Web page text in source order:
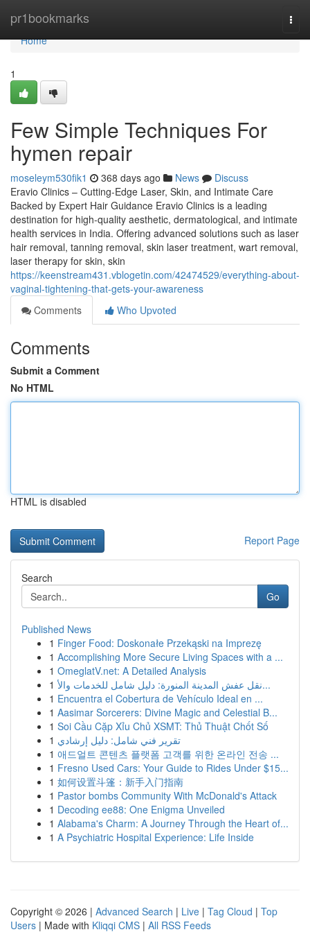
pr1bookmarks
Home
Home
1
Few Simple Techniques For
hymen repair
moseleym530fik1 368 days ago News
Discuss
Eravio Clinics – Cutting-Edge Laser, Skin, and Intimate Care
Backed by Expert Hair Guidance Eravio Clinics is a leading
destination for high-quality aesthetic, dermatological, and intimate
health services in India. Offering advanced solutions such as laser
hair removal, tanning removal, skin laser treatment, wart removal,
laser therapy for skin, skin
https://keenstream431.vblogetin.com/42474529/everything-about-
vaginal-tightening-that-gets-your-awareness
Comments
Who Upvoted
Comments
Submit a Comment
No HTML
HTML is disabled
Report Page
Search
Go
Published News
1 Finger Food: Doskonałe Przekąski na Imprezę
1 Accomplishing More Secure Living Spaces with a ...
1 OmeglatV.net: A Detailed Analysis
1
نقل عفش المدينة المنورة: دليل شامل للخدمات والأ...
1 Encuentra el Cobertura de Vehículo Ideal en ...
1 Aasimar Sorcerers: Divine Magic and Celestial B...
1 Soi Cầu Cặp Xỉu Chủ XSMT: Thủ Thuật Chốt Số
1 تقرير فني شامل: دليل إرشادي
1 애드얼트 콘텐츠 플랫폼 고객를 위한 온라인 전송 ...
1 Fresno Used Cars: Your Guide to Rides Under $15...
1 如何设置斗篷：新手入门指南
1 Pastor bombs Community With McDonald's Attack
1 Decoding ee88: One Enigma Unveiled
1 Alabama's Charm: A Journey Through the Heart of...
1 A Psychiatric Hospital Experience: Life Inside
Copyright © 2026 | Advanced Search | Live | Tag Cloud | Top
Users | Made with Kliqqi CMS | All RSS Feeds